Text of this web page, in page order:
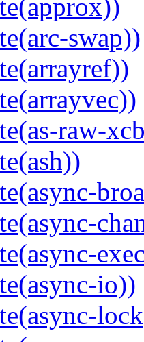
swap))
raw-
io))